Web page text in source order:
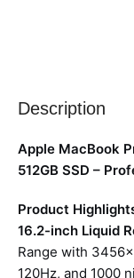
Description
Apple MacBook
512GB SSD –
Product
16.2-inch Liquid
Range with
120Hz, and 1000